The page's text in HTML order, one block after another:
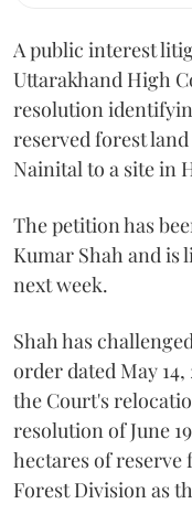
A public interest
Uttarakhand High
resolution
reserved forest
Nainital to a site in
The petition has
Kumar Shah and is
next week.
Shah has
order dated May
the Court's
resolution of June
hectares of
Forest Division as